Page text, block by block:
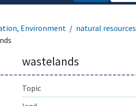
Environment natural resources
wastelands
Topic